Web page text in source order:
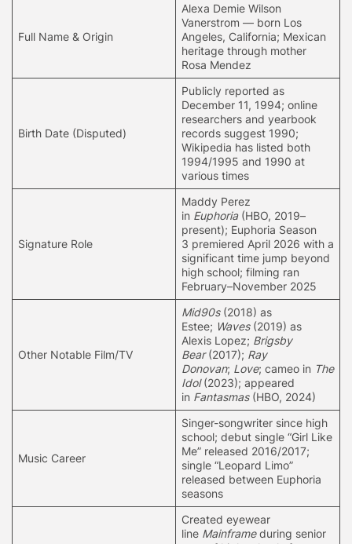
Full Name & Origin
Alexa Demie Wilson
Vanerstrom — born Los
Angeles, California; Mexican
heritage through mother
Rosa Mendez
Birth Date (Disputed)
Publicly reported as
December 11, 1994; online
researchers and yearbook
records suggest 1990;
Wikipedia has listed both
1994/1995 and 1990 at
various times
Signature Role
Maddy Perez
in Euphoria(HBO, 2019–
present); Euphoria Season
3 premiered April 2026 with a
significant time jump beyond
high school; filming ran
February–November 2025
Other Notable Film/TV
Mid90s(2018) as
Estee; Waves(2019) as
Alexis Lopez; Brigsby
Bear(2017); Ray
Donovan; Love; cameo in The
Idol(2023); appeared
in Fantasmas(HBO, 2024)
Music Career
Singer-songwriter since high
school; debut single “Girl Like
Me” released 2016/2017;
single “Leopard Limo”
released between Euphoria
seasons
Created eyewear
line Mainframeduring senior